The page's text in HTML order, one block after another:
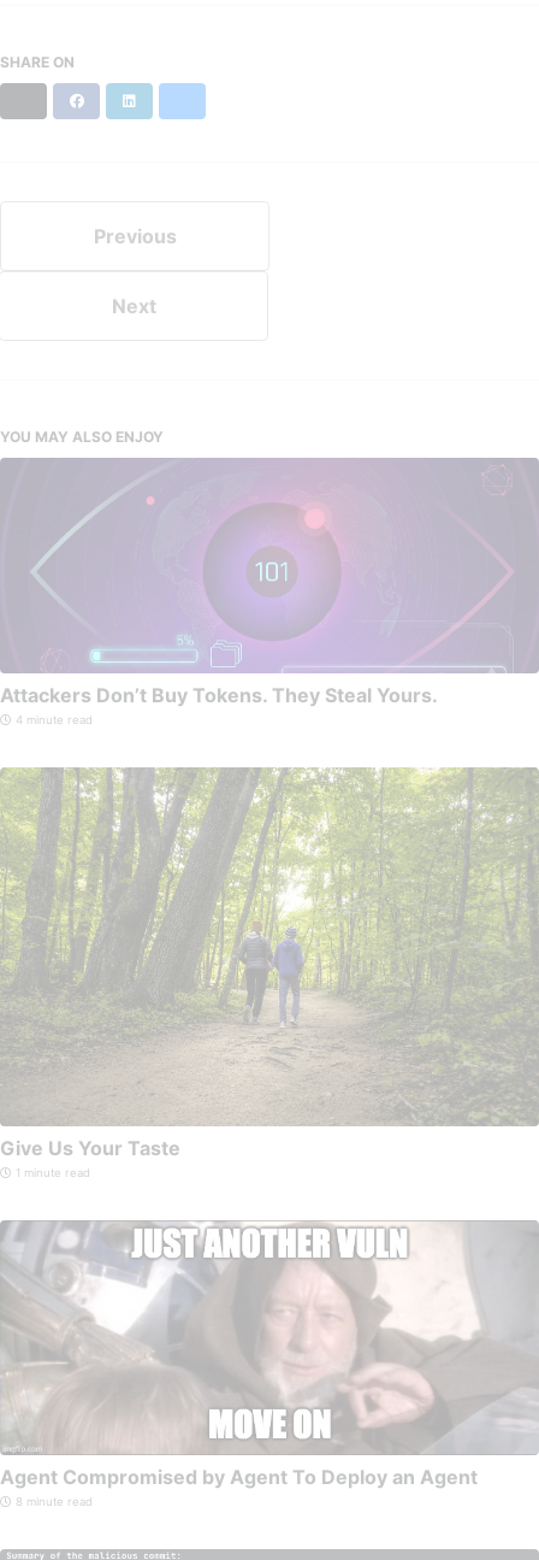
SHARE ON
Facebook
Previous
Next
YOU MAY ALSO ENJOY
Attackers Don’t Buy Tokens. They Steal Yours.
4 minute read
Give Us Your Taste
1 minute read
Agent Compromised by Agent To Deploy an Agent
8 minute read